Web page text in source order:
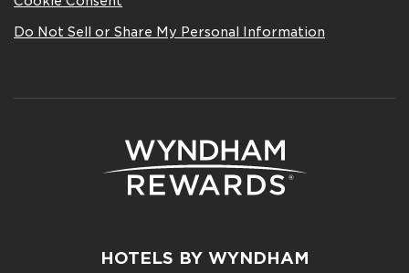
Do Not Sell or Share My Personal Information
HOTELS BY WYNDHAM